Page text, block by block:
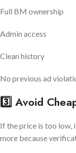
Full BM ownership
Admin access
Clean history
No previous ad
3️⃣ Avoid
If the price is too low,
more because